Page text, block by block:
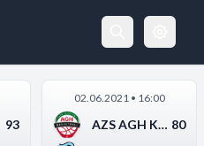
93
02.06.2021 • 16:00
AZS AGH Kraków 80